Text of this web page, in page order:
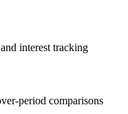
interest tracking
period comparisons